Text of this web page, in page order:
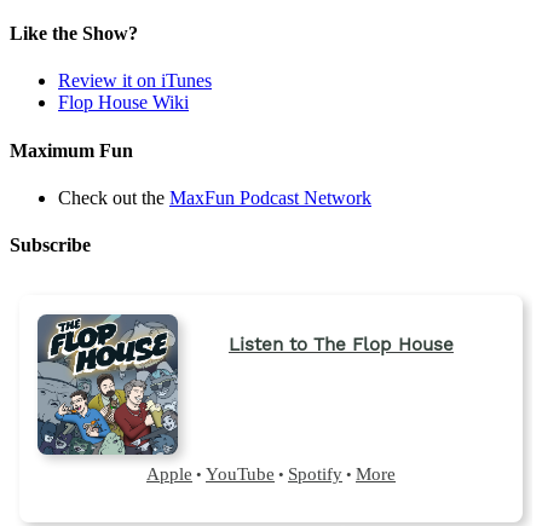
Like the Show?
Review it on iTunes
Flop House Wiki
Maximum Fun
Check out the MaxFun Podcast Network
Subscribe